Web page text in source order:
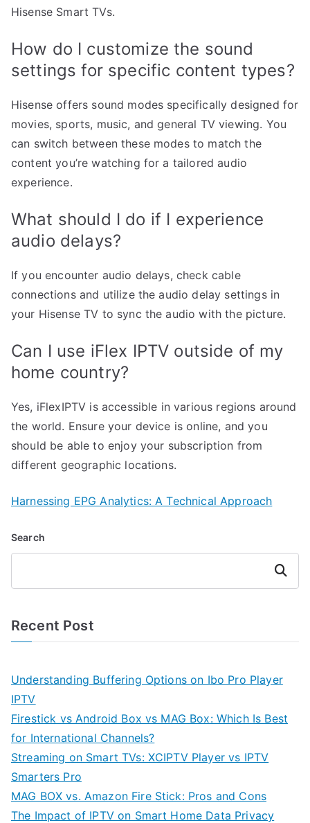
Hisense Smart TVs.
How do I customize the sound
settings for specific content types?
Hisense offers sound modes specifically designed for
movies, sports, music, and general TV viewing. You
can switch between these modes to match the
content you’re watching for a tailored audio
experience.
What should I do if I experience
audio delays?
If you encounter audio delays, check cable
connections and utilize the audio delay settings in
your Hisense TV to sync the audio with the picture.
Can I use iFlex IPTV outside of my
home country?
Yes, iFlexIPTV is accessible in various regions around
the world. Ensure your device is online, and you
should be able to enjoy your subscription from
different geographic locations.
Harnessing EPG Analytics: A Technical Approach
Search
Search
Recent Post
Understanding Buffering Options on Ibo Pro Player
IPTV
Firestick vs Android Box vs MAG Box: Which Is Best
for International Channels?
Streaming on Smart TVs: XCIPTV Player vs IPTV
Smarters Pro
MAG BOX vs. Amazon Fire Stick: Pros and Cons
The Impact of IPTV on Smart Home Data Privacy